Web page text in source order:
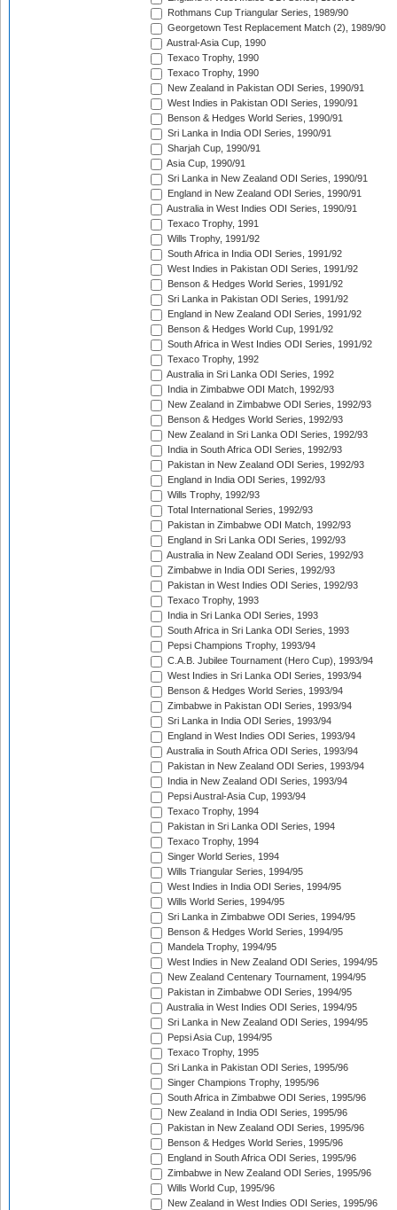
Rothmans Cup Triangular Series, 1989/90
Georgetown Test Replacement Match (2), 1989/90
Austral-Asia Cup, 1990
Texaco Trophy, 1990
Texaco Trophy, 1990
New Zealand in Pakistan ODI Series, 1990/91
West Indies in Pakistan ODI Series, 1990/91
Benson & Hedges World Series, 1990/91
Sri Lanka in India ODI Series, 1990/91
Sharjah Cup, 1990/91
Asia Cup, 1990/91
Sri Lanka in New Zealand ODI Series, 1990/91
England in New Zealand ODI Series, 1990/91
Australia in West Indies ODI Series, 1990/91
Texaco Trophy, 1991
Wills Trophy, 1991/92
South Africa in India ODI Series, 1991/92
West Indies in Pakistan ODI Series, 1991/92
Benson & Hedges World Series, 1991/92
Sri Lanka in Pakistan ODI Series, 1991/92
England in New Zealand ODI Series, 1991/92
Benson & Hedges World Cup, 1991/92
South Africa in West Indies ODI Series, 1991/92
Texaco Trophy, 1992
Australia in Sri Lanka ODI Series, 1992
India in Zimbabwe ODI Match, 1992/93
New Zealand in Zimbabwe ODI Series, 1992/93
Benson & Hedges World Series, 1992/93
New Zealand in Sri Lanka ODI Series, 1992/93
India in South Africa ODI Series, 1992/93
Pakistan in New Zealand ODI Series, 1992/93
England in India ODI Series, 1992/93
Wills Trophy, 1992/93
Total International Series, 1992/93
Pakistan in Zimbabwe ODI Match, 1992/93
England in Sri Lanka ODI Series, 1992/93
Australia in New Zealand ODI Series, 1992/93
Zimbabwe in India ODI Series, 1992/93
Pakistan in West Indies ODI Series, 1992/93
Texaco Trophy, 1993
India in Sri Lanka ODI Series, 1993
South Africa in Sri Lanka ODI Series, 1993
Pepsi Champions Trophy, 1993/94
C.A.B. Jubilee Tournament (Hero Cup), 1993/94
West Indies in Sri Lanka ODI Series, 1993/94
Benson & Hedges World Series, 1993/94
Zimbabwe in Pakistan ODI Series, 1993/94
Sri Lanka in India ODI Series, 1993/94
England in West Indies ODI Series, 1993/94
Australia in South Africa ODI Series, 1993/94
Pakistan in New Zealand ODI Series, 1993/94
India in New Zealand ODI Series, 1993/94
Pepsi Austral-Asia Cup, 1993/94
Texaco Trophy, 1994
Pakistan in Sri Lanka ODI Series, 1994
Texaco Trophy, 1994
Singer World Series, 1994
Wills Triangular Series, 1994/95
West Indies in India ODI Series, 1994/95
Wills World Series, 1994/95
Sri Lanka in Zimbabwe ODI Series, 1994/95
Benson & Hedges World Series, 1994/95
Mandela Trophy, 1994/95
West Indies in New Zealand ODI Series, 1994/95
New Zealand Centenary Tournament, 1994/95
Pakistan in Zimbabwe ODI Series, 1994/95
Australia in West Indies ODI Series, 1994/95
Sri Lanka in New Zealand ODI Series, 1994/95
Pepsi Asia Cup, 1994/95
Texaco Trophy, 1995
Sri Lanka in Pakistan ODI Series, 1995/96
Singer Champions Trophy, 1995/96
South Africa in Zimbabwe ODI Series, 1995/96
New Zealand in India ODI Series, 1995/96
Pakistan in New Zealand ODI Series, 1995/96
Benson & Hedges World Series, 1995/96
England in South Africa ODI Series, 1995/96
Zimbabwe in New Zealand ODI Series, 1995/96
Wills World Cup, 1995/96
New Zealand in West Indies ODI Series, 1995/96